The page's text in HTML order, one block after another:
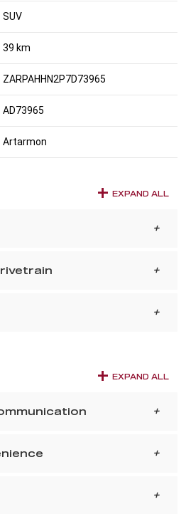
SUV
39 km
ZARPAHHN2P7D73965
AD73965
Artarmon
EXPAND ALL
EXPAND ALL